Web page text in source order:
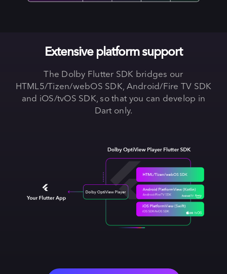
Extensive platform support
The Dolby Flutter SDK bridges our
HTML5/Tizen/webOS SDK, Android/Fire TV SDK
and iOS/tvOS SDK, so that you can develop in
Dart only.